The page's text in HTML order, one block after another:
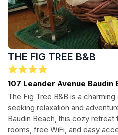
THE FIG TREE B&B
107 Leander Avenue Baudin
The Fig Tree B&B is a
seeking relaxation and
Baudin Beach, this cozy
rooms, free WiFi, and easy